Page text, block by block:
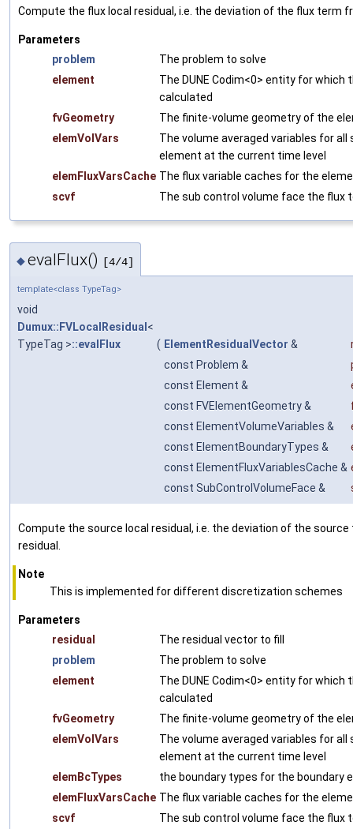
Compute the flux local residual, i.e. the deviation of the flux term
Parameters
problem
The problem to solve
element
The DUNE Codim<0> entity for which
calculated
fvGeometry
The finite-volume geometry of the
elemVolVars
The volume averaged variables for
element at the current time level
elemFluxVarsCache The flux variable caches for the
scvf
The sub control volume face the flux
◆evalFlux() [4/4]
template<class TypeTag>
void
Dumux::FVLocalResidual <
TypeTag >::evalFlux ( ElementResidualVector &
const Problem &
const Element &
const FVElementGeometry &
const ElementVolumeVariables &
const ElementBoundaryTypes &
const ElementFluxVariablesCache &
const SubControlVolumeFace &
Compute the source local residual, i.e. the deviation of the
residual.
Note
This is implemented for different discretization schemes
Parameters
residual
The residual vector to fill
problem
The problem to solve
element
The DUNE Codim<0> entity for which
calculated
fvGeometry
The finite-volume geometry of the
elemVolVars
The volume averaged variables for
element at the current time level
elemBcTypes
the boundary types for the boundary
elemFluxVarsCache The flux variable caches for the
scvf
The sub control volume face the flux